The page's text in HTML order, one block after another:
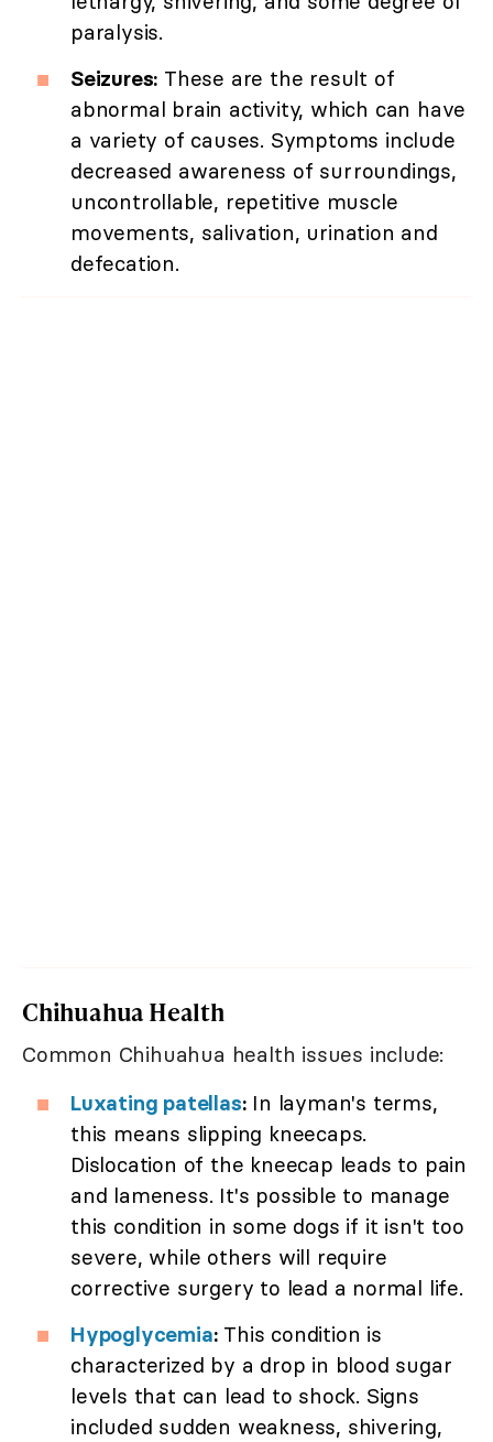
paralysis.
Seizures: These are the result of
abnormal brain activity, which can have
a variety of causes. Symptoms include
decreased awareness of surroundings,
uncontrollable, repetitive muscle
movements, salivation, urination and
defecation.
Chihuahua Health
Common Chihuahua health issues include:
Luxating patellas:In layman's terms,
this means slipping kneecaps.
Dislocation of the kneecap leads to pain
and lameness. It's possible to manage
this condition in some dogs if it isn't too
severe, while others will require
corrective surgery to lead a normal life.
Hypoglycemia:This condition is
characterized by a drop in blood sugar
levels that can lead to shock. Signs
included sudden weakness, shivering,